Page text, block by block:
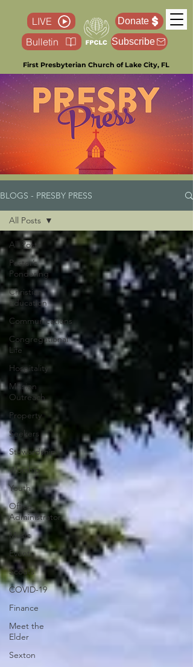
First Presbyterian Church of Lake City, FL
Donate
LIVE
Bulletin
Subscribe
BLOGS - PRESBY PRESS
All Posts
Pastor’s
Pondering
Christian
Education
Communications
Congregational
Life
Hospitality
Mission
Outreach
Property
Seekers
Stewardship
Worship
Youth
Office
Administrator
Music
Events
Scouts
COVID-19
Finance
Meet the
Elder
Sexton
All Posts